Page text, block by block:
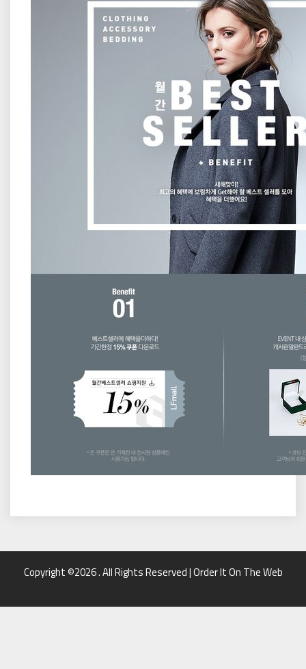
Copyright ©2026 . All Rights Reserved | Order It On The Web